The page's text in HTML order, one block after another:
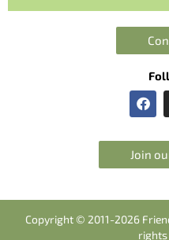
F
a
e
b
o
Join
Copyright © 2011-2026
rights